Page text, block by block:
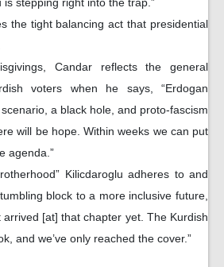
the tight balancing act that presidential
Candar reflects the general
voters when he says, “Erdogan
a black hole, and proto-fascism
will be hope. Within weeks we can put
agenda.”
Kilicdaroglu adheres to and
block to a more inclusive future,
arrived [at] that chapter yet. The Kurdish
and we’ve only reached the cover.”